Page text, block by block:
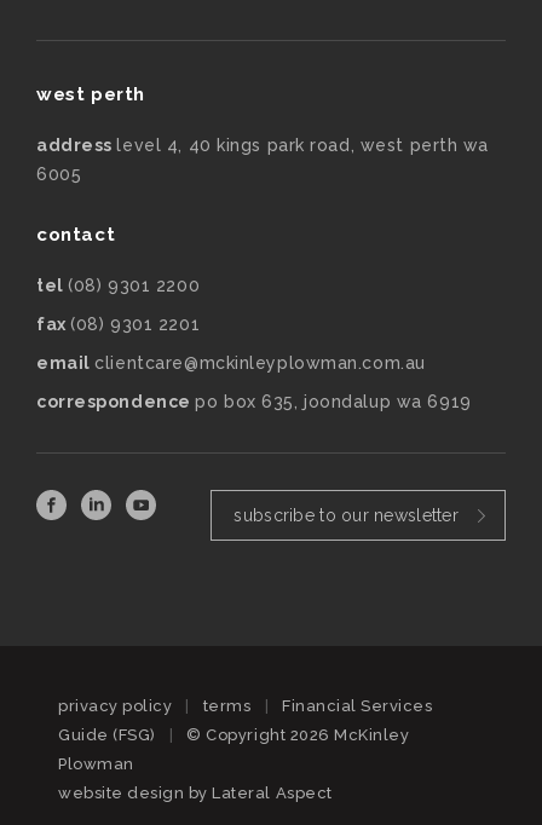
west perth
addresslevel 4, 40 kings park road, west perth wa
6005
contact
tel (08) 9301 2200
fax (08) 9301 2201
email clientcare@mckinleyplowman.com.au
correspondencepo box 635, joondalup wa 6919
subscribe to our newsletter
privacy policy | terms |
Financial Services
Guide (FSG)
|
© Copyright 2026 McKinley
Plowman
website design byLateral Aspect